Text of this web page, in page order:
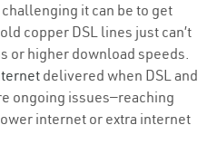
it can be to get
copper DSL lines just can’t
or higher download speeds.
delivered when DSL and
ongoing issues—reaching
internet or extra internet